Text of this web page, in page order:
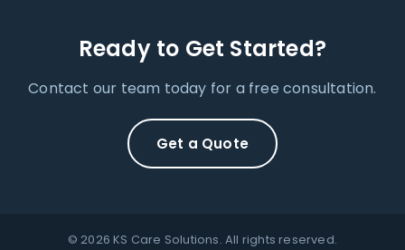
Ready to Get Started?
Contact our team today for a free consultation.
Get a Quote
© 2026 KS Care Solutions. All rights reserved.